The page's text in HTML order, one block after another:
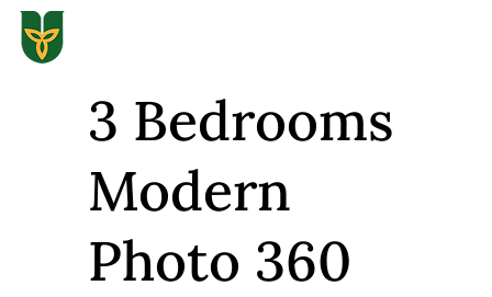
3 Bedrooms
Modern
Photo 360